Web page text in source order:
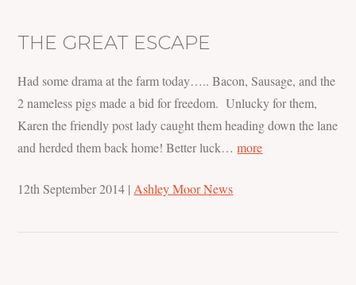
THE GREAT ESCAPE
Had some drama at the farm today….. Bacon, Sausage, and the
2 nameless pigs made a bid for freedom. Unlucky for them,
Karen the friendly post lady caught them heading down the lane
and herded them back home! Better luck…more
12th September 2014 | Ashley Moor News